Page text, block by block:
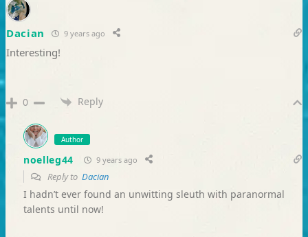
Dacian 9 years ago
Interesting!
0 Reply
Author
noelleg44 9 years ago
Reply to Dacian
I hadn’t ever found an unwitting sleuth with paranormal
talents until now!